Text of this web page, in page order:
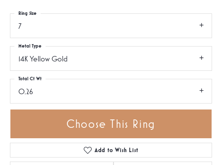
7
Ring Size
14K Yellow Gold
Metal Type
0.26
Total Ct Wt
Choose This Ring
Add to Wish List